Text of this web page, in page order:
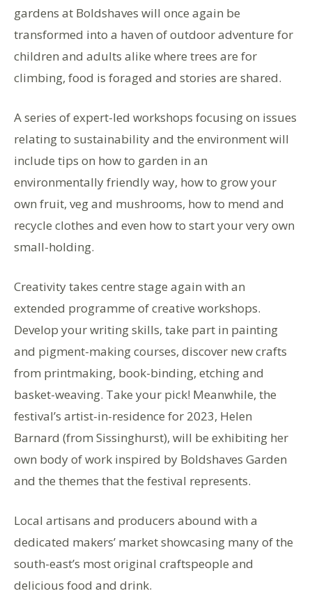
gardens at Boldshaves will once again be
transformed into a haven of outdoor adventure for
children and adults alike where trees are for
climbing, food is foraged and stories are shared.
A series of expert-led workshops focusing on issues
relating to sustainability and the environment will
include tips on how to garden in an
environmentally friendly way, how to grow your
own fruit, veg and mushrooms, how to mend and
recycle clothes and even how to start your very own
small-holding.
Creativity takes centre stage again with an
extended programme of creative workshops.
Develop your writing skills, take part in painting
and pigment-making courses, discover new crafts
from printmaking, book-binding, etching and
basket-weaving. Take your pick! Meanwhile, the
festival’s artist-in-residence for 2023, Helen
Barnard (from Sissinghurst), will be exhibiting her
own body of work inspired by Boldshaves Garden
and the themes that the festival represents.
Local artisans and producers abound with a
dedicated makers’ market showcasing many of the
south-east’s most original craftspeople and
delicious food and drink.